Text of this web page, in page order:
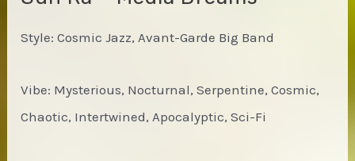
Style: Cosmic Jazz, Avant-Garde Big Band
Vibe: Mysterious, Nocturnal, Serpentine, Cosmic,
Chaotic, Intertwined, Apocalyptic, Sci-Fi